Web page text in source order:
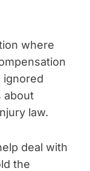
where
ignored
about
law.
deal with
the